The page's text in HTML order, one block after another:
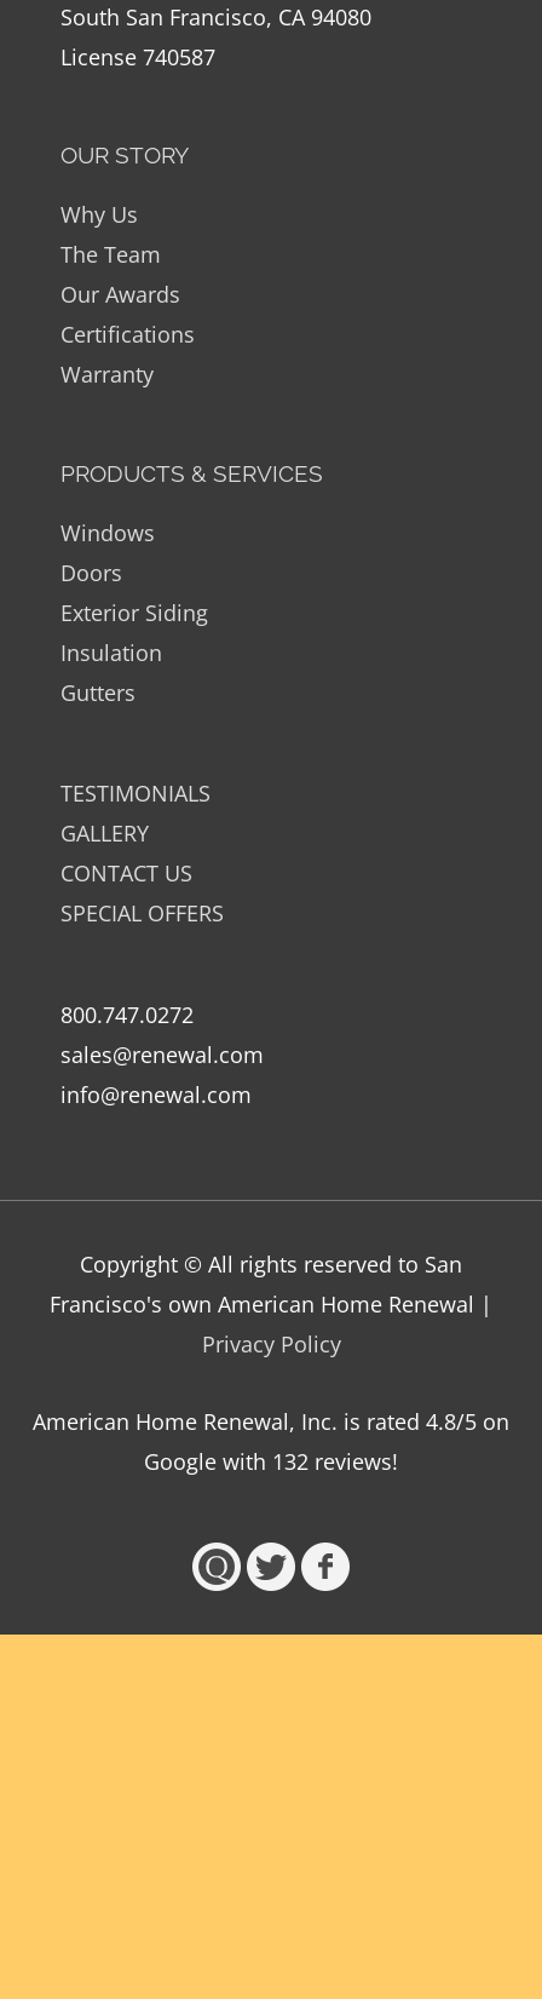
South San Francisco, CA 94080
License 740587
OUR STORY
Why Us
The Team
Our Awards
Certifications
Warranty
PRODUCTS & SERVICES
Windows
Doors
Exterior Siding
Insulation
Gutters
TESTIMONIALS
GALLERY
CONTACT US
SPECIAL OFFERS
800.747.0272
sales@renewal.com
info@renewal.com
Copyright © All rights reserved to San
Francisco's own American Home Renewal |
Privacy Policy
American Home Renewal, Inc. is rated 4.8/5 on
Google with 132 reviews!